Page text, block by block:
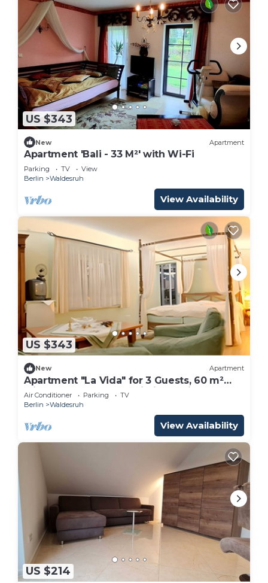
US $343
New Apartment
Apartment 'Bali - 33 M²' with Wi-Fi
Parking TV
View
Berlin
Waldesruh
View Availability
US $343
New Apartment
Apartment "La Vida" for 3 Guests, 60 m²
with Shared Garden, Wi-Fi and Air
Conditioning
Air Conditioner Parking
TV
Berlin
Waldesruh
View Availability
US $214